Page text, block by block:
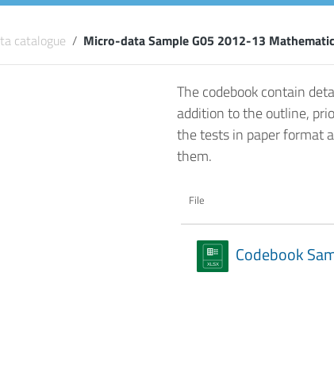
catalogue / Micro-data Sample G05 2012-13
The codebook contain
addition to the outline,
the tests in paper format
them.
File
Codebook